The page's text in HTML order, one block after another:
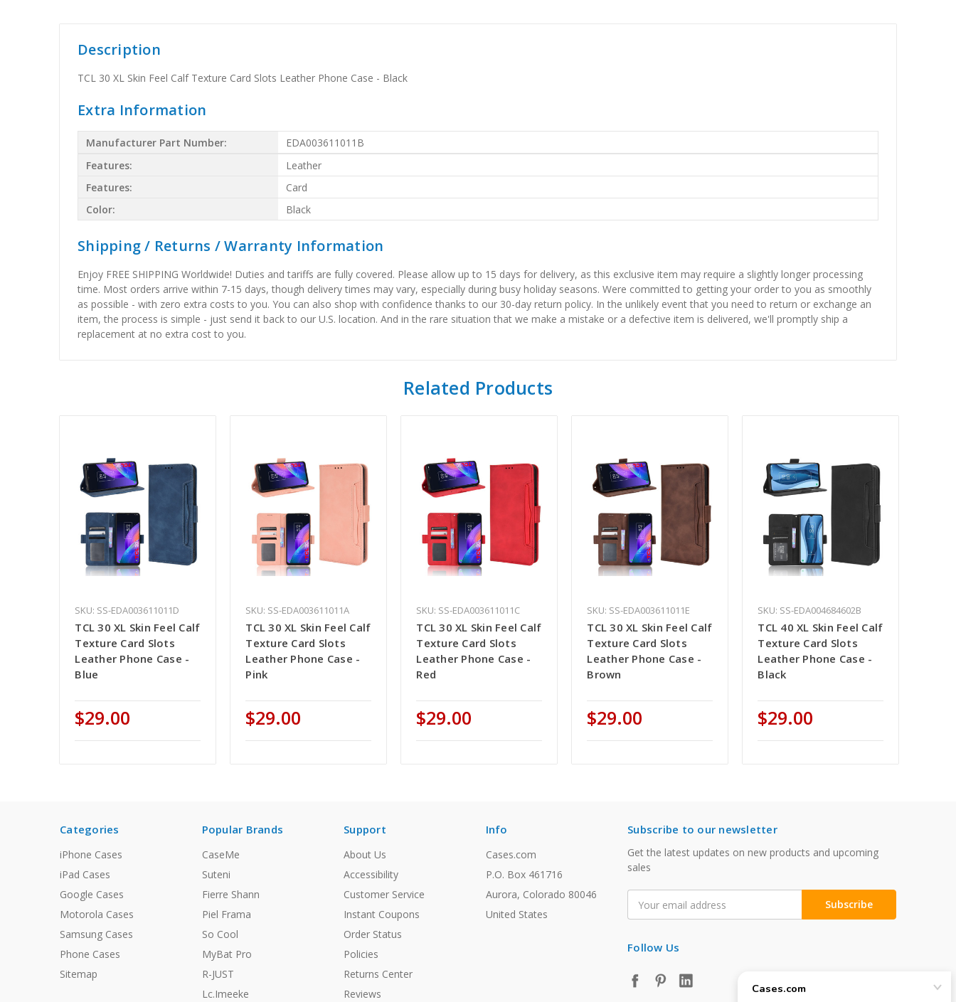
Description
TCL 30 XL Skin Feel Calf Texture Card Slots Leather Phone Case - Black
Extra Information
Manufacturer Part Number:
EDA003611011B
Features:
Leather
Features:
Card
Color:
Black
Shipping / Returns / Warranty Information
Enjoy FREE SHIPPING Worldwide! Duties and tariffs are fully covered. Please allow up to 15 days for delivery, as this exclusive item may require a slightly longer processing
time. Most orders arrive within 7-15 days, though delivery times may vary, especially during busy holiday seasons. Were committed to getting your order to you as smoothly
as possible - with zero extra costs to you. You can also shop with confidence thanks to our 30-day return policy. In the unlikely event that you need to return or exchange an
item, the process is simple - just send it back to our U.S. location. And in the rare situation that we make a mistake or a defective item is delivered, we'll promptly ship a
replacement at no extra cost to you.
Related Products
SKU: SS-EDA003611011D
TCL 30 XL Skin Feel Calf
Texture Card Slots
Leather Phone Case -
Blue
$29.00
SKU: SS-EDA003611011A
TCL 30 XL Skin Feel Calf
Texture Card Slots
Leather Phone Case -
Pink
$29.00
SKU: SS-EDA003611011C
TCL 30 XL Skin Feel Calf
Texture Card Slots
Leather Phone Case -
Red
$29.00
SKU: SS-EDA003611011E
TCL 30 XL Skin Feel Calf
Texture Card Slots
Leather Phone Case -
Brown
$29.00
SKU: SS-EDA004684602B
TCL 40 XL Skin Feel Calf
Texture Card Slots
Leather Phone Case -
Black
$29.00
Categories
iPhone Cases
iPad Cases
Google Cases
Motorola Cases
Samsung Cases
Phone Cases
Sitemap
Popular Brands
CaseMe
Suteni
Fierre Shann
Piel Frama
So Cool
MyBat Pro
R-JUST
Lc.Imeeke
Support
About Us
Accessibility
Customer Service
Instant Coupons
Order Status
Policies
Returns Center
Reviews
Info
Cases.com
P.O. Box 461716
Aurora, Colorado 80046
United States
Subscribe to our newsletter
Get the latest updates on new products and upcoming
sales
Address
Follow Us